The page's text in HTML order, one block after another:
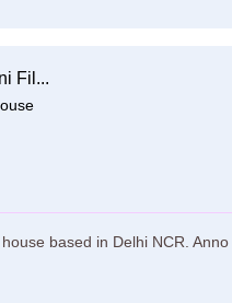
Fil...
based in Delhi NCR.